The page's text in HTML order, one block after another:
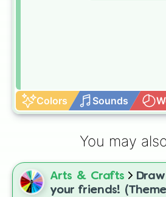
Colors Sounds
You may
Arts & Crafts
your friends!